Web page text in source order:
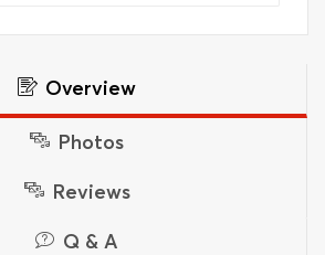
Overview
Photos
Reviews
Q & A